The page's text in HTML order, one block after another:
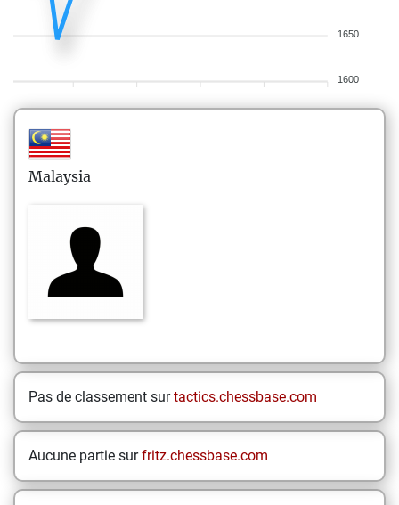
1650
1600
Malaysia
Pas de classement surtactics.chessbase.com
Aucune partie surfritz.chessbase.com